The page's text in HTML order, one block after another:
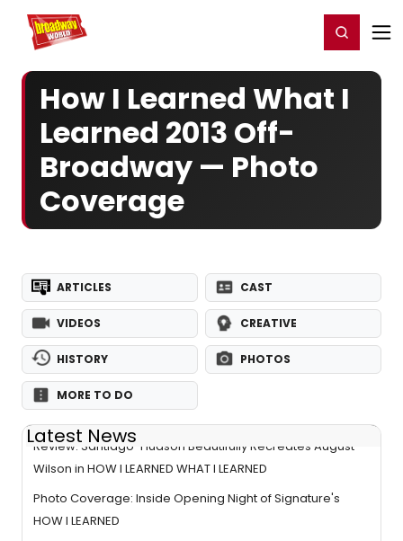
Home For You Register/Login
How I Learned What I
Learned 2013 Off-
Broadway — Photo
Coverage
ARTICLES CAST
VIDEOS CREATIVE
HISTORY PHOTOS
MORE TO DO
Latest News
Review: Santiago-Hudson Beautifully Recreates August
Wilson in HOW I LEARNED WHAT I LEARNED
Photo Coverage: Inside Opening Night of Signature's
HOW I LEARNED